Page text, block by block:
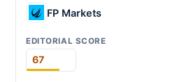
FP Markets
67